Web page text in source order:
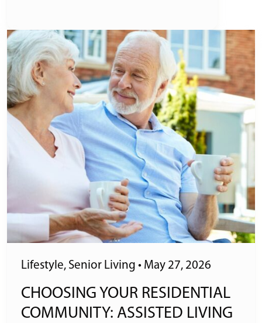
Lifestyle, Senior Living • May 27, 2026
CHOOSING YOUR RESIDENTIAL
COMMUNITY: ASSISTED LIVING